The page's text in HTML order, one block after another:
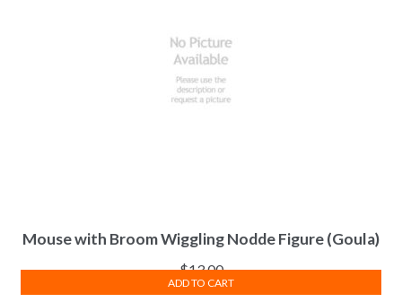
Mouse with Broom Wiggling Nodde Figure (Goula)
$13.00
ADD TO CART